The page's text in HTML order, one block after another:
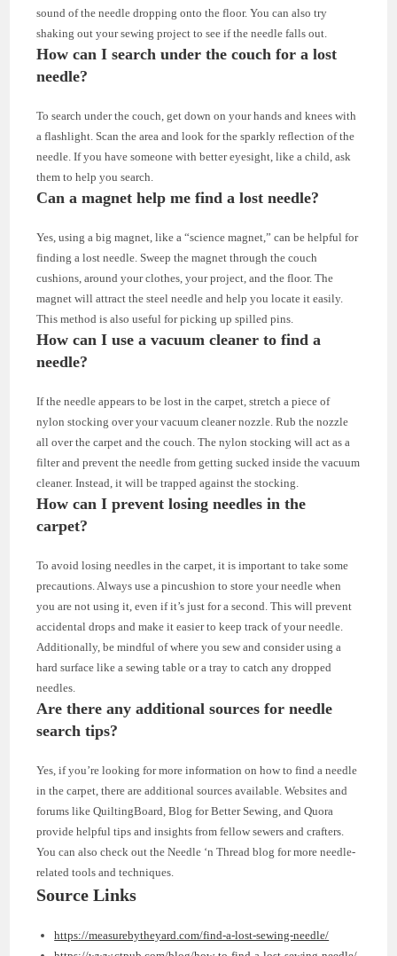
sound of the needle dropping onto the floor. You can also try
shaking out your sewing project to see if the needle falls out.
How can I search under the couch for a lost
needle?
To search under the couch, get down on your hands and knees with
a flashlight. Scan the area and look for the sparkly reflection of the
needle. If you have someone with better eyesight, like a child, ask
them to help you search.
Can a magnet help me find a lost needle?
Yes, using a big magnet, like a “science magnet,” can be helpful for
finding a lost needle. Sweep the magnet through the couch
cushions, around your clothes, your project, and the floor. The
magnet will attract the steel needle and help you locate it easily.
This method is also useful for picking up spilled pins.
How can I use a vacuum cleaner to find a
needle?
If the needle appears to be lost in the carpet, stretch a piece of
nylon stocking over your vacuum cleaner nozzle. Rub the nozzle
all over the carpet and the couch. The nylon stocking will act as a
filter and prevent the needle from getting sucked inside the vacuum
cleaner. Instead, it will be trapped against the stocking.
How can I prevent losing needles in the
carpet?
To avoid losing needles in the carpet, it is important to take some
precautions. Always use a pincushion to store your needle when
you are not using it, even if it’s just for a second. This will prevent
accidental drops and make it easier to keep track of your needle.
Additionally, be mindful of where you sew and consider using a
hard surface like a sewing table or a tray to catch any dropped
needles.
Are there any additional sources for needle
search tips?
Yes, if you’re looking for more information on how to find a needle
in the carpet, there are additional sources available. Websites and
forums like QuiltingBoard, Blog for Better Sewing, and Quora
provide helpful tips and insights from fellow sewers and crafters.
You can also check out the Needle ‘n Thread blog for more needle-
related tools and techniques.
Source Links
https://measurebytheyard.com/find-a-lost-sewing-needle/